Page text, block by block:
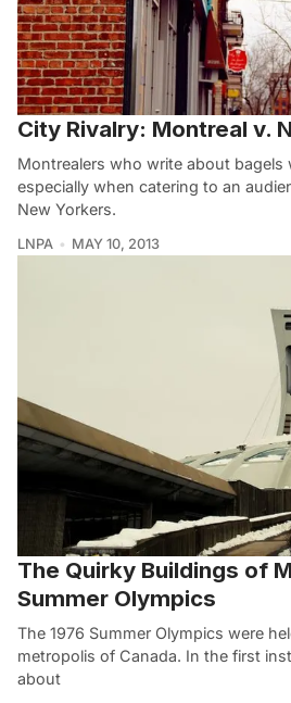
City Rivalry: Montreal v.
Montrealers who write about bagels
especially when catering to an
New Yorkers.
LNPA MAY 10, 2013
The Quirky Buildings of
Summer Olympics
The 1976 Summer Olympics were
metropolis of Canada. In the first
about